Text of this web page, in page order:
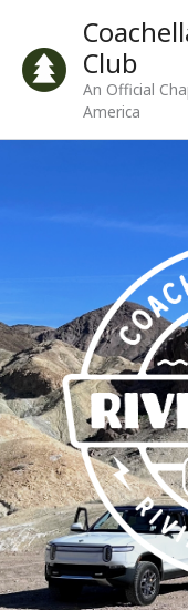
content
Club
An Official
America